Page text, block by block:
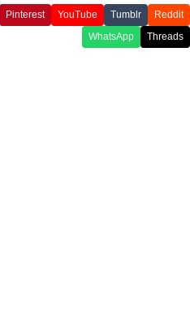
Pinterest YouTube Tumblr
Reddit
WhatsApp
Threads